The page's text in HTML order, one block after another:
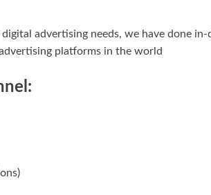
advertising needs, we have done
platforms in the world